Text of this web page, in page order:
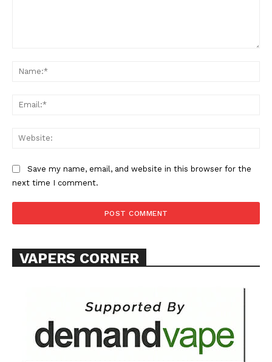
Save my name, email, and website in this browser for the
next time I comment.
VAPERS CORNER